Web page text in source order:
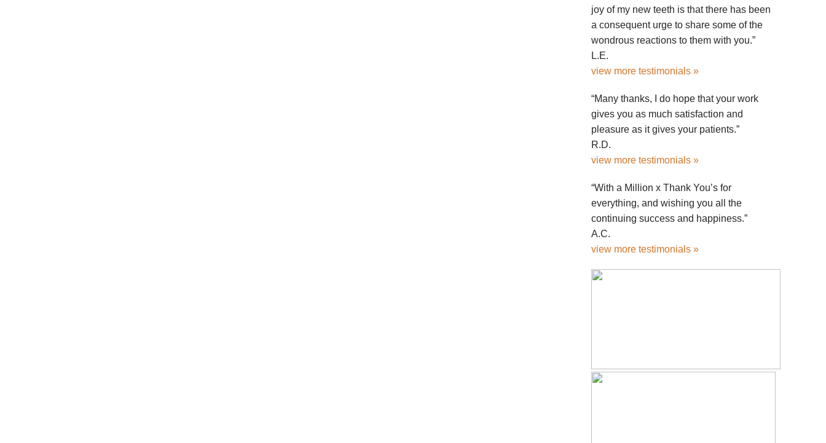
joy of my new teeth is that there has been
a consequent urge to share some of the
wondrous reactions to them with you.”
L.E.
view more testimonials »
“Many thanks, I do hope that your work
gives you as much satisfaction and
pleasure as it gives your patients.”
R.D.
view more testimonials »
“With a Million x Thank You’s for
everything, and wishing you all the
continuing success and happiness.”
A.C.
view more testimonials »